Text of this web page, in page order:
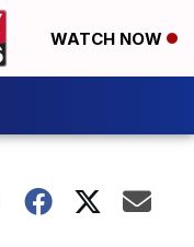
WATCH NOW